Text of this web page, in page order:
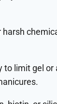
limit gel